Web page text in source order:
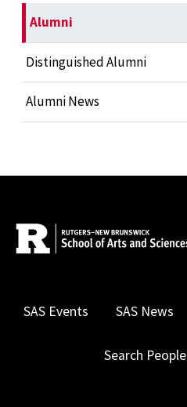
Alumni
Distinguished Alumni
Alumni News
SAS Events SAS News
Search People